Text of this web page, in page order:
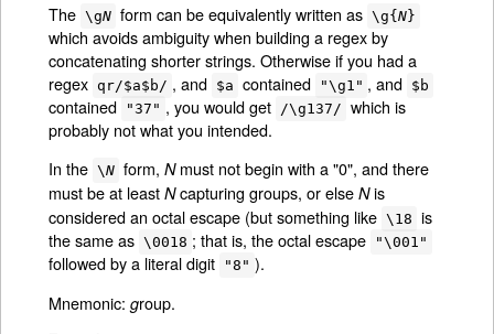
The \gN form can be equivalently written as \g{ N}
which avoids ambiguity when building a regex by
concatenating shorter strings. Otherwise if you had a
regex qr/$a$b/ , and $a contained "\g1" , and $b
contained "37" , you would get /\g137/ which is
probably not what you intended.
In the \N form, Nmust not begin with a "0", and there
must be at leastNcapturing groups, or elseNis
considered an octal escape (but something like \18 is
the same as \0018 ; that is, the octal escape "\001"
followed by a literal digit "8" ).
Mnemonic:group.